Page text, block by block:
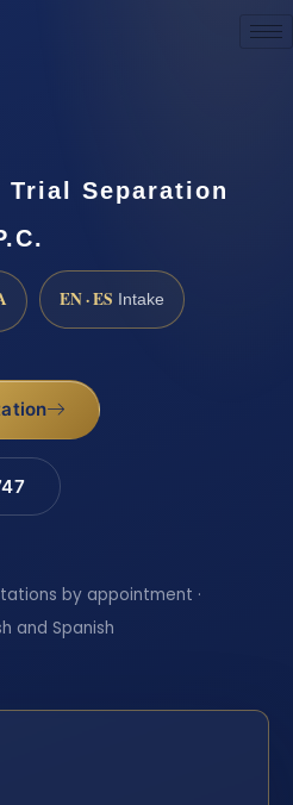
Trial Separation
EN · ES Intake
by appointment ·
and Spanish